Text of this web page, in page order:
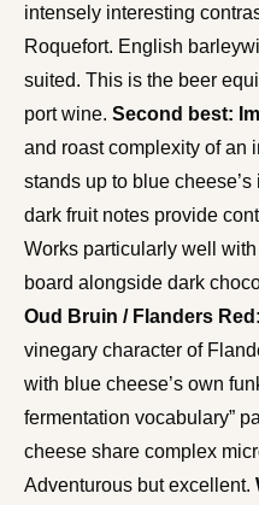
intensely interesting
Roquefort. English
suited. This is the beer
port wine. Second best:
and roast complexity of an
stands up to blue
dark fruit notes provide
Works particularly well
board alongside dark
Oud Bruin / Flanders Red:
vinegary character of
with blue cheese’s own
fermentation vocabulary”
cheese share complex
Adventurous but excellent.